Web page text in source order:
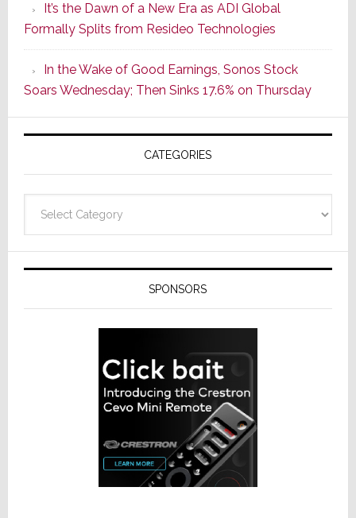
Its
Popular
CINEMA
Line
of
AV
Receivers
It’s the Dawn of a New Era as ADI Global
Formally Splits from Resideo Technologies
In the Wake of Good Earnings, Sonos Stock
Soars Wednesday; Then Sinks 17.6% on Thursday
CATEGORIES
SPONSORS